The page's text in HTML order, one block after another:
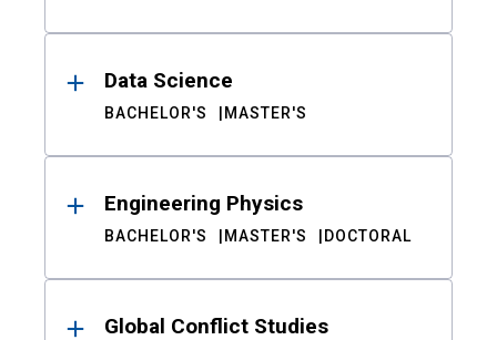
Data Science
BACHELOR'S MASTER'S
Engineering Physics
BACHELOR'S MASTER'S DOCTORAL
Global Conflict Studies